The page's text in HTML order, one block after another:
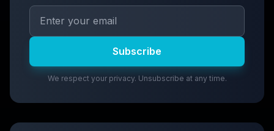
Subscribe
We respect your privacy. Unsubscribe at any time.